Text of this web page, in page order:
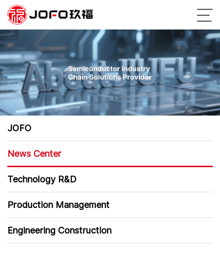
JOFO
News Center
Technology R&D
Production Management
Engineering Construction